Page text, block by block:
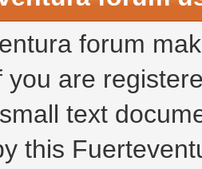
forum
you are
text
this